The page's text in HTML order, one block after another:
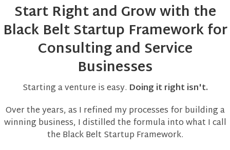
Start Right and Grow with the
Black Belt Startup Framework for
Consulting and Service
Businesses
Starting a venture is easy. Doing it right isn't.
Over the years, as I refined my processes for building a
winning business, I distilled the formula into what I call
the Black Belt Startup Framework.